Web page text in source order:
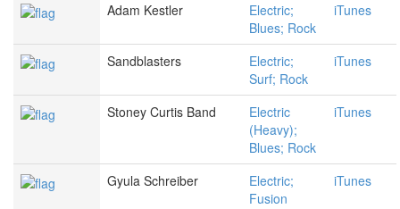
Adam Kestler
Electric;
Blues; Rock
iTunes
Sandblasters
Electric;
Surf; Rock
iTunes
Stoney Curtis Band
Electric
(Heavy);
Blues; Rock
iTunes
Gyula Schreiber
Electric;
Fusion
iTunes